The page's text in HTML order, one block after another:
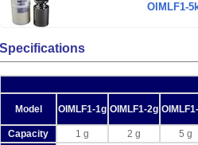
OIMLF1-
Specifications
Model OIMLF1-1g OIMLF1-2g
Capacity
1 g 2 g 5 g